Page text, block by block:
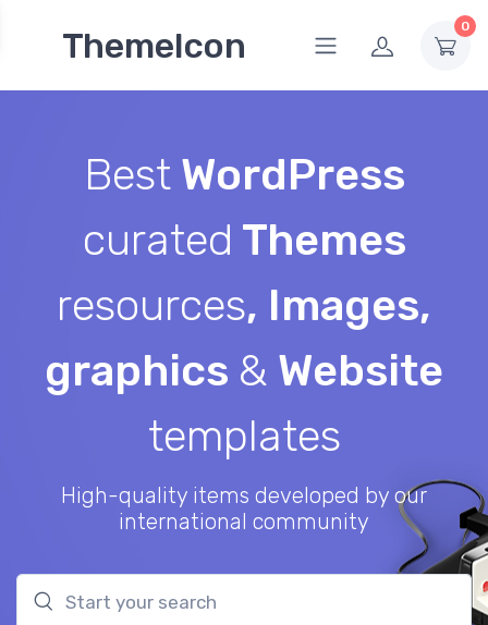
ThemeIcon 0
BestWordPress
curated Themes
resources, Images,
graphics & Website
templates
High-quality items developed by our
international community